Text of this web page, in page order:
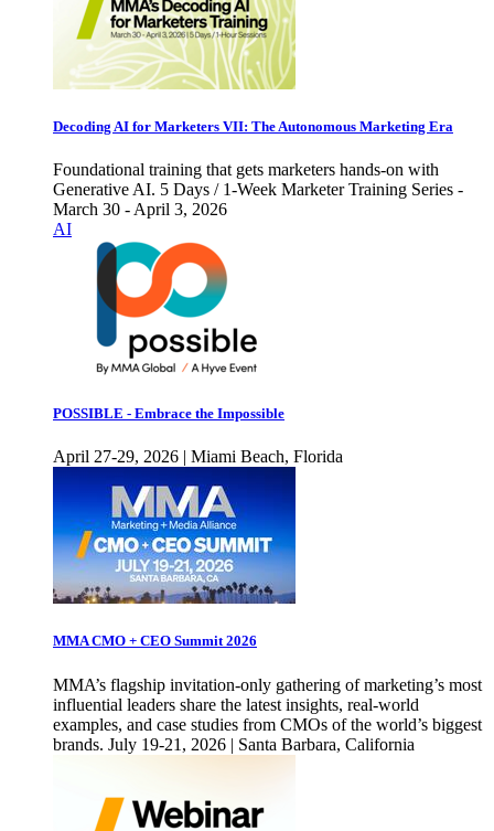
Decoding AI for Marketers VII: The Autonomous Marketing Era
Foundational training that gets marketers hands-on with
Generative AI. 5 Days / 1-Week Marketer Training Series -
March 30 - April 3, 2026
AI
POSSIBLE - Embrace the Impossible
April 27-29, 2026 | Miami Beach, Florida
MMA CMO + CEO Summit 2026
MMA’s flagship invitation-only gathering of marketing’s most
influential leaders share the latest insights, real-world
examples, and case studies from CMOs of the world’s biggest
brands. July 19-21, 2026 | Santa Barbara, California